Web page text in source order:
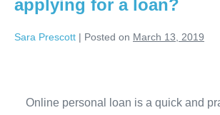
applying for a loan?
Sara Prescott | Posted on March 13, 2019
the
Online personal loan is a quick and